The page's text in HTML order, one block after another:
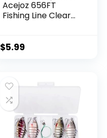
Acejoz 656FT
Fishing Line Clear
String Supports 40
$5.99